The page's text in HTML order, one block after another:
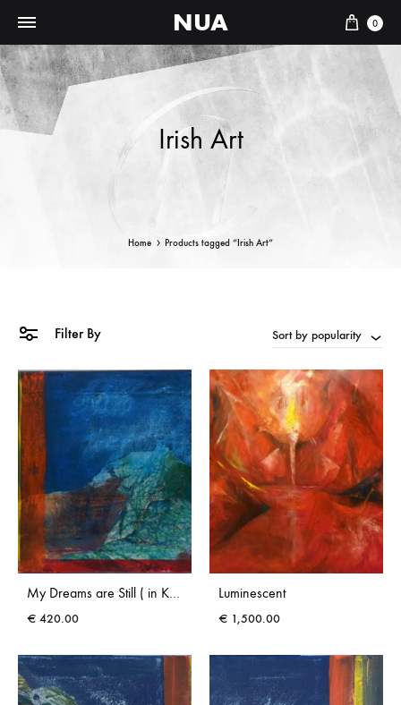
NUA Cart
0
Irish Art
Home Products tagged “Irish Art”
Filter By Sort by popularity
My Dreams are Still ( in Kerry) III
€ 420.00
Luminescent
€ 1,500.00